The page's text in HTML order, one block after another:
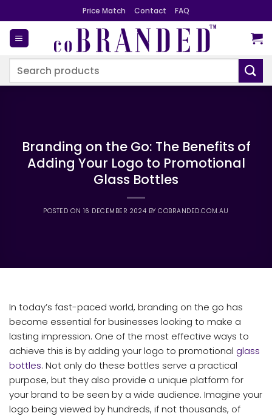
to
content
Price Match Contact FAQ
Search
Branding on the Go: The Benefits of
Adding Your Logo to Promotional
Glass Bottles
POSTED ON 16 DECEMBER 2024 BYCOBRANDED.COM.AU
In today’s fast-paced world, branding on the go has
become essential for businesses looking to make a
lasting impression. One of the most effective ways to
achieve this is by adding your logo to promotional glass
bottles. Not only do these bottles serve a practical
purpose, but they also provide a unique platform for
your brand to be seen by a wide audience. Imagine your
logo being viewed by hundreds, if not thousands, of